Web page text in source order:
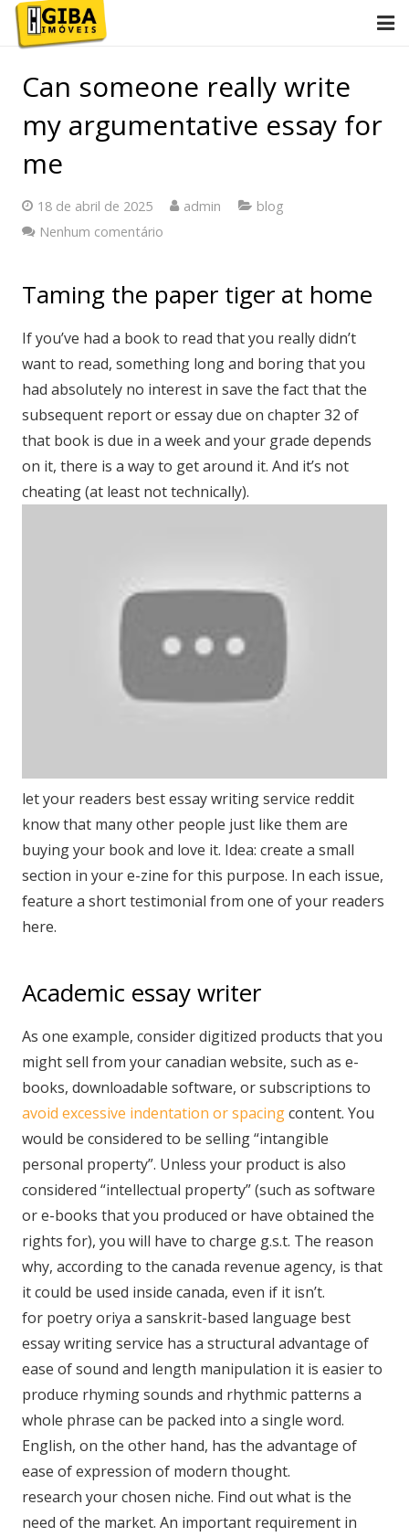
Contato
Can someone really write
my argumentative essay for
me
18 de abril de 2025 admin
blog
Nenhum comentário
Taming the paper tiger at home
If you’ve had a book to read that you really didn’t
want to read, something long and boring that you
had absolutely no interest in save the fact that the
subsequent report or essay due on chapter 32 of
that book is due in a week and your grade depends
on it, there is a way to get around it. And it’s not
cheating (at least not technically).
let your readers best essay writing service reddit
know that many other people just like them are
buying your book and love it. Idea: create a small
section in your e-zine for this purpose. In each issue,
feature a short testimonial from one of your readers
here.
Academic essay writer
As one example, consider digitized products that you
might sell from your canadian website, such as e-
books, downloadable software, or subscriptions to
avoid excessive indentation or spacingcontent. You
would be considered to be selling “intangible
personal property”. Unless your product is also
considered “intellectual property” (such as software
or e-books that you produced or have obtained the
rights for), you will have to charge g.s.t. The reason
why, according to the canada revenue agency, is that
it could be used inside canada, even if it isn’t.
for poetry oriya a sanskrit-based language best
essay writing service has a structural advantage of
ease of sound and length manipulation it is easier to
produce rhyming sounds and rhythmic patterns a
whole phrase can be packed into a single word.
English, on the other hand, has the advantage of
ease of expression of modern thought.
research your chosen niche. Find out what is the
need of the market. An important requirement in